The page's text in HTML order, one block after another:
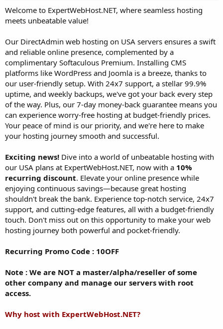
t
e
Welcome to ExpertWebHost.NET, where seamless hosting
meets unbeatable value!
Our DirectAdmin web hosting on USA servers ensures a swift
and reliable online presence, complemented by a
complimentary Softaculous Premium. Installing CMS
platforms like WordPress and Joomla is a breeze, thanks to
our user-friendly setup. With 24x7 support, a stellar 99.9%
uptime, and weekly backups, we've got your back every step
of the way. Plus, our 7-day money-back guarantee means you
can experience worry-free hosting at budget-friendly prices.
Your peace of mind is our priority, and we're here to make
your hosting journey smooth and successful.
Exciting news! Dive into a world of unbeatable hosting with
our USA plans at ExpertWebHost.NET, now with a 10%
recurring discount. Elevate your online presence while
enjoying continuous savings—because great hosting
shouldn't break the bank. Experience top-notch service, 24x7
support, and cutting-edge features, all with a budget-friendly
touch. Don't miss out on this opportunity to make your web
hosting journey both powerful and pocket-friendly.
Recurring Promo Code : 10OFF
Note : We are NOT a master/alpha/reseller of some
other company and manage our servers with root
access.
Why host with ExpertWebHost.NET?